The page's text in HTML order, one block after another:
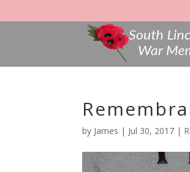
by James | Jul 30, 2017 |